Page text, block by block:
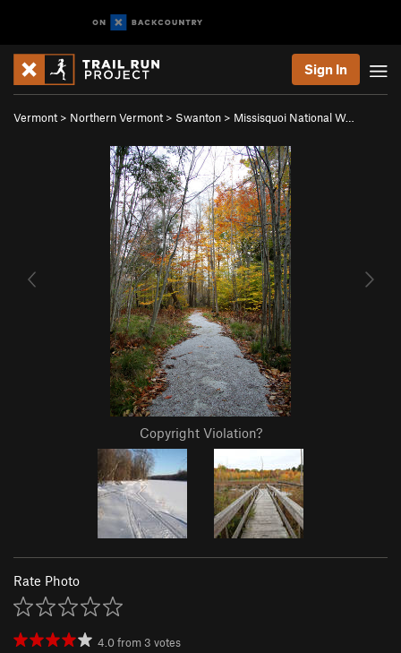
Sign In
Vermont > Northern Vermont > Swanton > Missisquoi National W…
Copyright Violation?
Rate Photo
4.0from 3 votes